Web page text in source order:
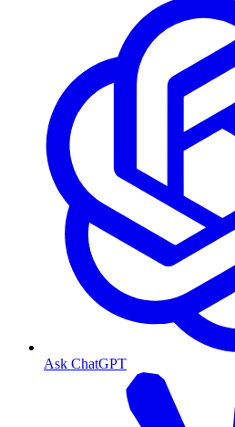
Ask ChatGPT